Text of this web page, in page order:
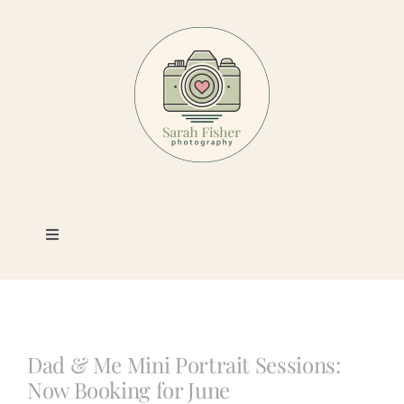
Toggle
Photography
Dad & Me Mini Portrait Sessions:
Now Booking for June